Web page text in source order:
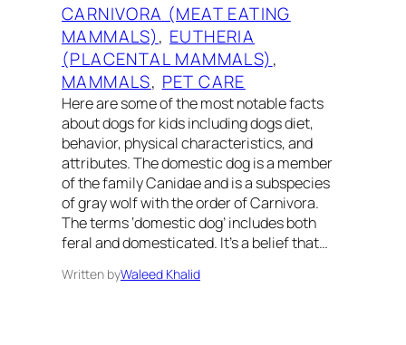
CARNIVORA (MEAT EATING
MAMMALS), EUTHERIA
(PLACENTAL MAMMALS)
MAMMALS, PET CARE
Here are some of the most notable facts
about dogs for kids including dogs diet,
behavior, physical characteristics, and
attributes. The domestic dog is a member
of the family Canidae and is a subspecies
of gray wolf with the order of Carnivora.
The terms ‘domestic dog’ includes both
feral and domesticated. It’s a belief that…
Written byWaleed Khalid